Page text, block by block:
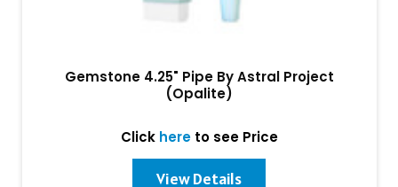
Gemstone 4.25" Pipe By Astral Project
(Opalite)
Click hereto see Price
View Details